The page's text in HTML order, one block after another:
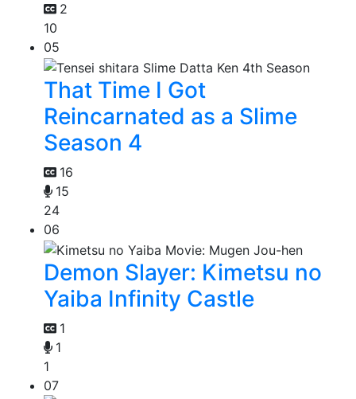
2
10
05
That Time I Got
Reincarnated as a Slime
Season 4
16
15
24
06
Demon Slayer: Kimetsu no
Yaiba Infinity Castle
1
1
1
07